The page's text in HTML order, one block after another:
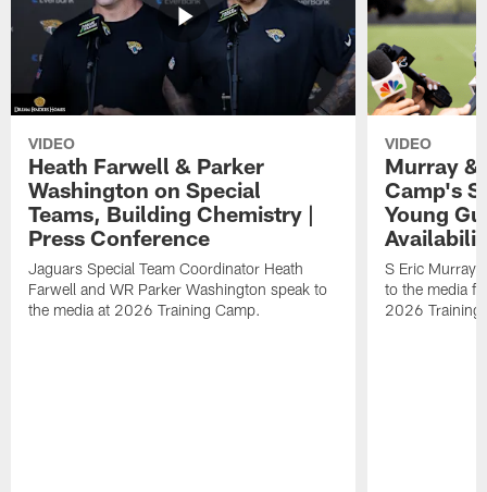
VIDEO
Heath Farwell & Parker
Washington on Special
Teams, Building Chemistry |
Press Conference
Jaguars Special Team Coordinator Heath
Farwell and WR Parker Washington speak to
the media at 2026 Training Camp.
VIDEO
Murray &
Camp's
Young
S Eric Murray
to the media
2026 Training